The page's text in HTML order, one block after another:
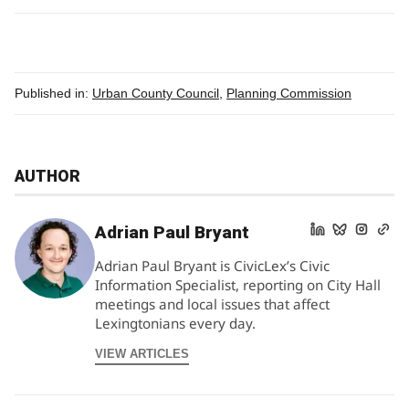
Published in: Urban County Council Planning Commission
AUTHOR
Adrian Paul Bryant
Adrian Paul Bryant is CivicLex’s Civic
Information Specialist, reporting on City Hall
meetings and local issues that affect
Lexingtonians every day.
VIEW ARTICLES